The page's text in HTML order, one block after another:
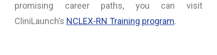
promising career paths, you can visit
CliniLaunch’s NCLEX-RN Training program.